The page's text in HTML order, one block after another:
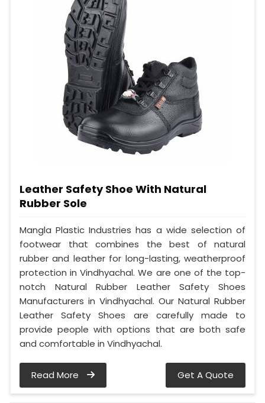
Leather Safety Shoe With Natural
Rubber Sole
Mangla Plastic Industries has a wide selection of
footwear that combines the best of natural
rubber and leather for long-lasting, weatherproof
protection in Vindhyachal. We are one of the top-
notch Natural Rubber Leather Safety Shoes
Manufacturers in Vindhyachal. Our Natural Rubber
Leather Safety Shoes are carefully made to
provide people with options that are both safe
and comfortable in Vindhyachal.
Read More Get A Quote